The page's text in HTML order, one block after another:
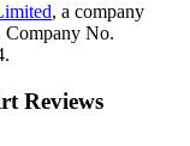
, a company
Company No.
Reviews